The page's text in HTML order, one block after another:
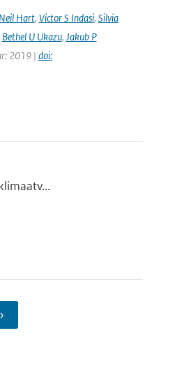
Neil Hart, Victor S Indasi, Silvia
Bethel U Ukazu, Jakub P
2019 | doi: